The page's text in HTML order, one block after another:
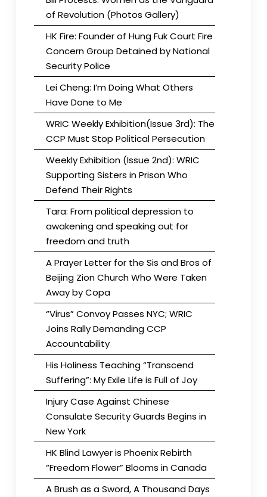
of Revolution (Photos Gallery)
HK Fire: Founder of Hung Fuk Court Fire
Concern Group Detained by National
Security Police
Lei Cheng: I’m Doing What Others
Have Done to Me
WRIC Weekly Exhibition(Issue 3rd): The
CCP Must Stop Political Persecution
Weekly Exhibition (Issue 2nd): WRIC
Supporting Sisters in Prison Who
Defend Their Rights
Tara: From political depression to
awakening and speaking out for
freedom and truth
A Prayer Letter for the Sis and Bros of
Beijing Zion Church Who Were Taken
Away by Copa
“Virus” Convoy Passes NYC; WRIC
Joins Rally Demanding CCP
Accountability
His Holiness Teaching “Transcend
Suffering”: My Exile Life is Full of Joy
Injury Case Against Chinese
Consulate Security Guards Begins in
New York
HK Blind Lawyer is Phoenix Rebirth
“Freedom Flower” Blooms in Canada
A Brush as a Sword, A Thousand Days